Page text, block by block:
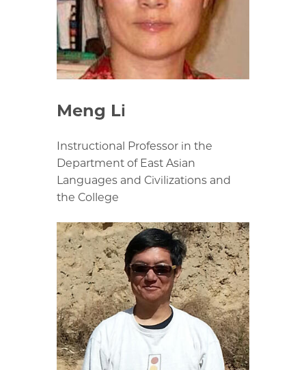
Meng Li
Instructional Professor in the
Department of East Asian
Languages and Civilizations and
the College